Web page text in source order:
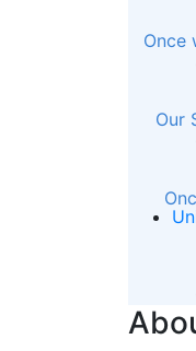
Once
Our